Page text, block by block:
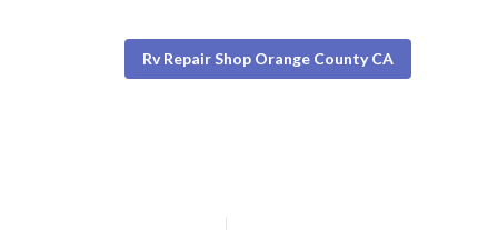
Rv Repair Shop Orange County CA